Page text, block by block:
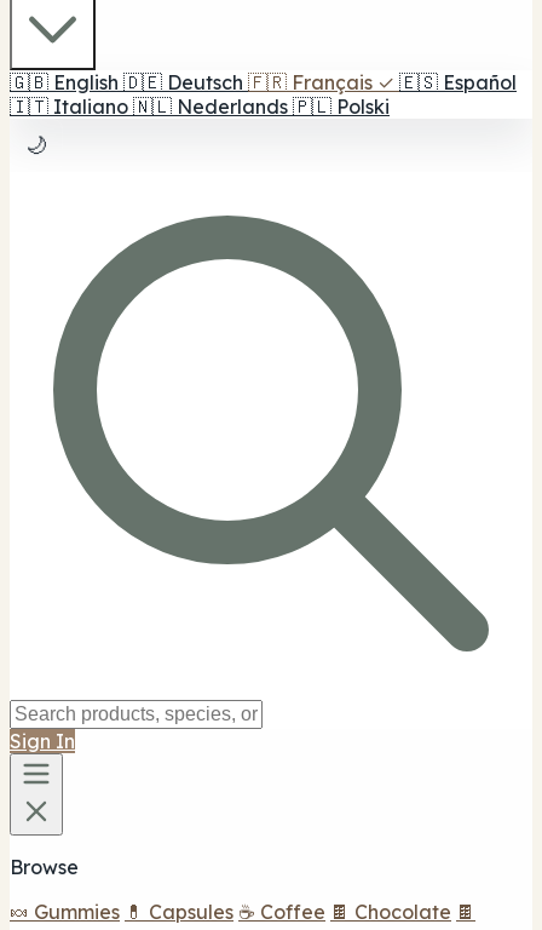
🇬🇧 English 🇩🇪 Deutsch 🇫🇷 Français ✓ 🇪🇸 Español
🇮🇹 Italiano 🇳🇱 Nederlands 🇵🇱 Polski
🌙
Sign In
Browse
🍬 Gummies 💊 Capsules ☕ Coffee 🍫 Chocolate 🍫